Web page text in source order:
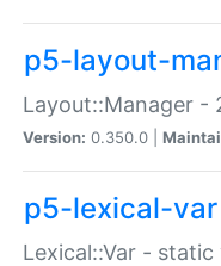
p5-layout-
Layout::Manager -
Version: 0.350.0 |
p5-lexical-var
Lexical::Var -